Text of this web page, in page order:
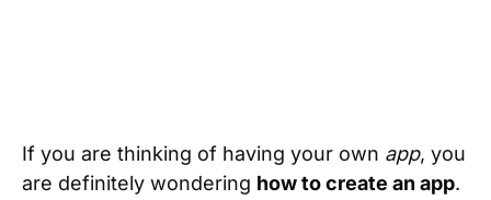
If you are thinking of having your own app, you
are definitely wondering how to create an app.